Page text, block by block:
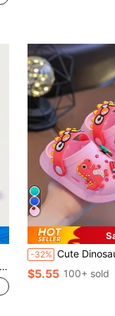
-32% Cute Dinosaur Unisex Baby PVC Clog Garden Shoes
$5.55 100+ sold